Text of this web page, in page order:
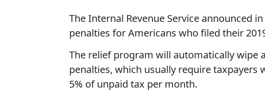
The Internal Revenue Service announced
penalties for Americans who filed their
The relief program will automatically wipe
penalties, which usually requiretaxpayers
5% of unpaid tax per month.